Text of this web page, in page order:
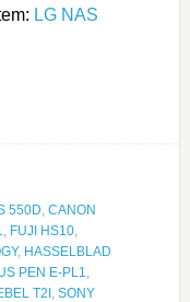
LG NAS
550D, CANON
, FUJI HS10,
, HASSELBLAD
PEN E-PL1,
T2I , SONY